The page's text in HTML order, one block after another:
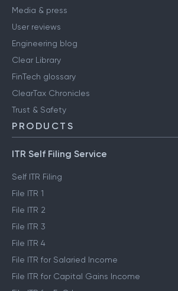
Media & press
User reviews
Engineering blog
Clear Library
FinTech glossary
ClearTax Chronicles
Trust & Safety
PRODUCTS
ITR Self Filing Service
Self ITR Filing
File ITR 1
File ITR 2
File ITR 3
File ITR 4
File ITR for Salaried Income
File ITR for Capital Gains Income